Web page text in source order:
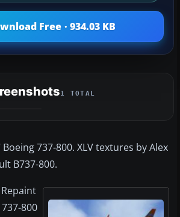
Free · 934.03 KB
1 TOTAL
737-800. XLV textures by Alex
B737-800.
800